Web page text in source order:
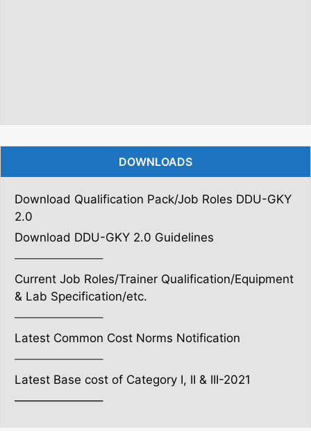
DOWNLOADS
Download Qualification Pack/Job Roles DDU-GKY
2.0
Download DDU-GKY 2.0 Guidelines
———————–
Current Job Roles/Trainer Qualification/Equipment
& Lab Specification/etc.
———————–
Latest Common Cost Norms Notification
———————–
Latest Base cost of Category I, II & III-2021
———————–